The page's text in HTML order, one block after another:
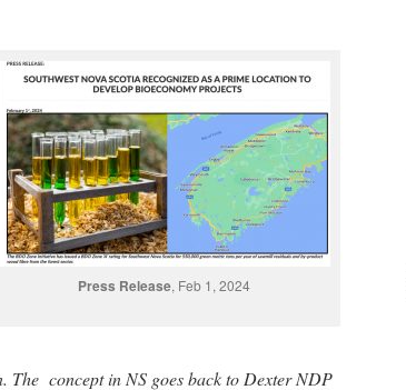
Press Release, Feb 1, 2024
The concept in NS goes back to Dexter NDP